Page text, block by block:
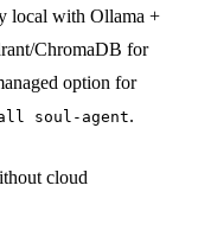
local with Ollama +
ChromaDB for
option for
soul-agent.
cloud